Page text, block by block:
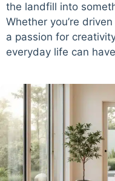
the landfill into
Whether you’re
a passion for
everyday life can have